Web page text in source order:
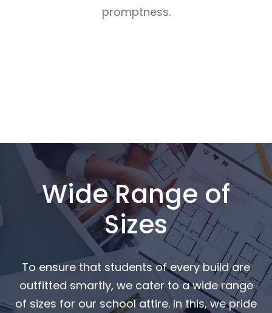
promptness.
Wide Range of
Sizes
To ensure that students of every build are
outfitted smartly, we cater to a wide range
of sizes for our school attire. In this, we pride